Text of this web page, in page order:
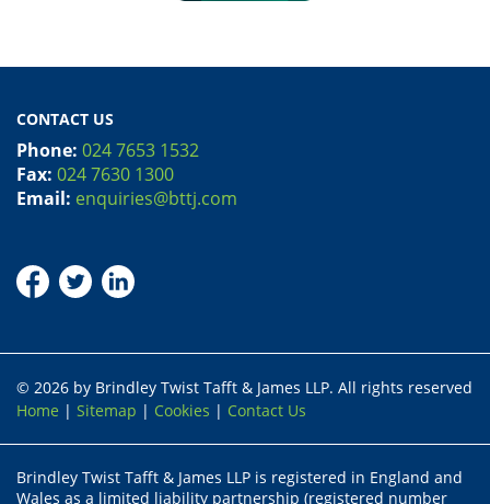
CONTACT US
Phone: 024 7653 1532
Fax: 024 7630 1300
Email: enquiries@bttj.com
© 2026 by Brindley Twist Tafft & James LLP. All rights reserved
Home | Sitemap | Cookies | Contact Us
Brindley Twist Tafft & James LLP is registered in England and
Wales as a limited liability partnership (registered number